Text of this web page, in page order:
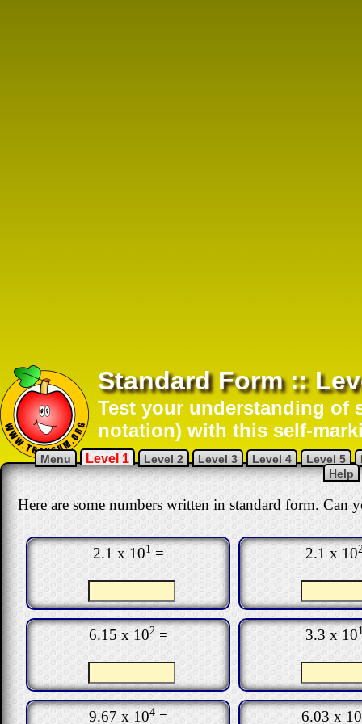
Standard Form ::
Test your understanding of
notation) with this self-
Menu Level 1 Level 2 Level 3 Level 4 Level 5
Help
Here are some numbers written in standard form. Can
2.1 x 101= 2.1 x 10
6.15 x 102= 3.3 x 10
9.67 x 104= 6.03 x 10